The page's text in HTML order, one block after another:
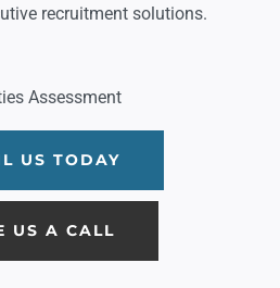
recruitment solutions.
US TODAY
US A CALL